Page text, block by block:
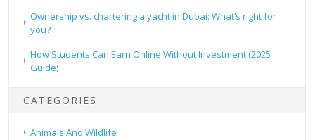
Ownership vs. chartering a yacht in Dubai: What’s right for
you?
How Students Can Earn Online Without Investment (2025
Guide)
CATEGORIES
Animals And Wildlife